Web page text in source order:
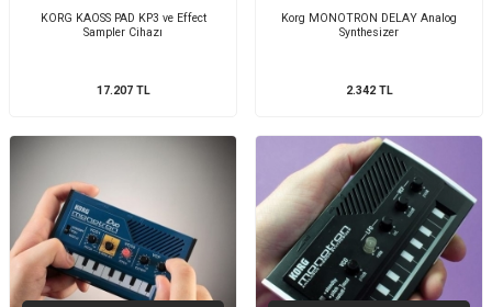
KORG KAOSS PAD KP3 ve Effect
Sampler Cihazı
17.207TL
Korg MONOTRON DELAY Analog
Synthesizer
2.342TL